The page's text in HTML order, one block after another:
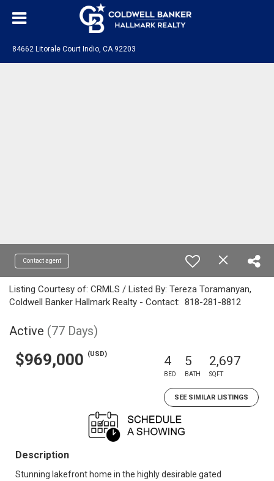
84662 Litorale Court Indio, CA 92203
Contact agent
Listing Courtesy of: CRMLS / Listed By: Tereza Toramanyan,
Coldwell Banker Hallmark Realty - Contact: 818-281-8812
Active (77 Days)
$969,000 (USD) 4
BED
5
BATH
2,697
SQFT
SEE SIMILAR LISTINGS
Description
Stunning lakefront home in the highly desirable gated